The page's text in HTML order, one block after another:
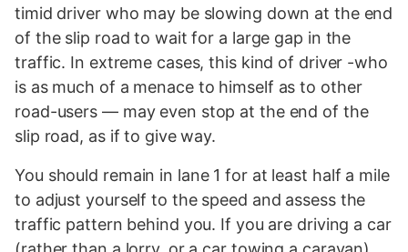
timid driver who may be slowing down at the end
of the slip road to wait for a large gap in the
traffic. In extreme cases, this kind of driver -who
is as much of a menace to himself as to other
road-users — may even stop at the end of the
slip road, as if to give way.
You should remain in lane 1 for at least half a mile
to adjust yourself to the speed and assess the
traffic pattern behind you. If you are driving a car